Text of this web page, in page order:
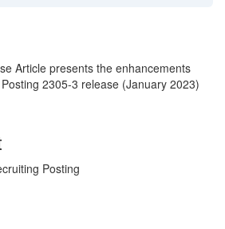
Article presents the enhancements
2305-3 release (January 2023)
Posting